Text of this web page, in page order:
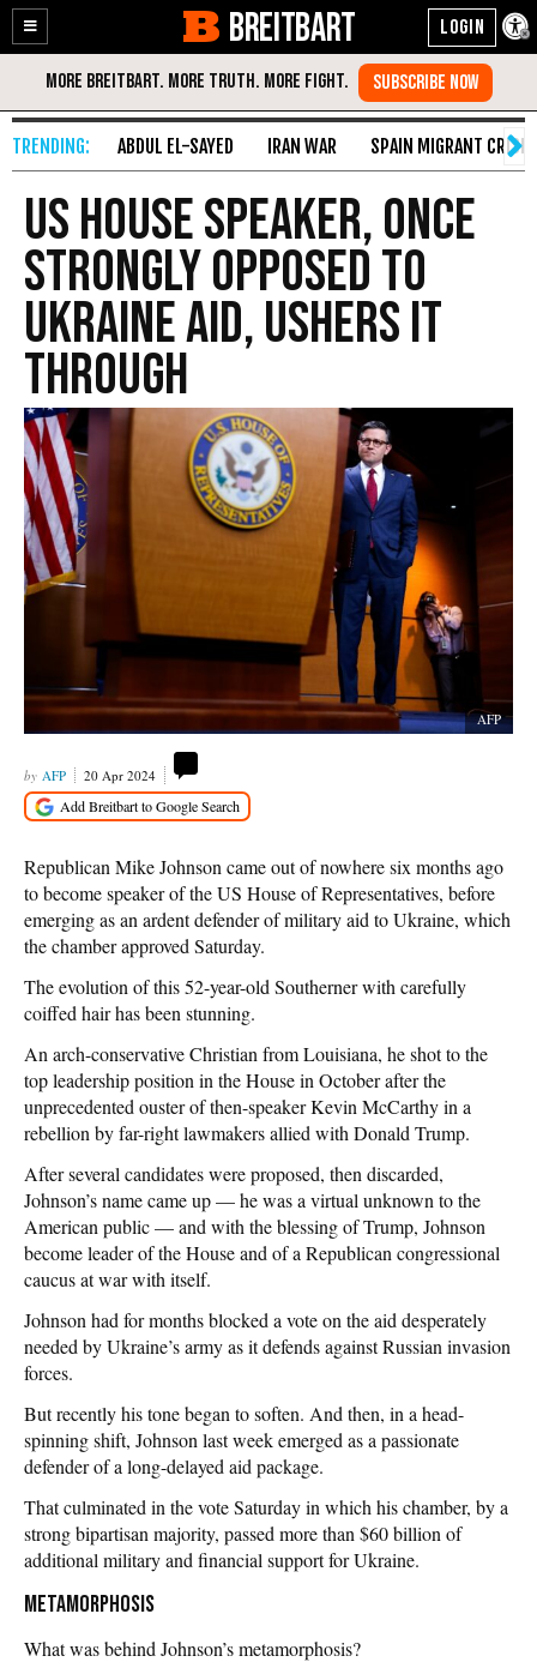
Enable
Accessibility
Skip
Content
BREITBART
ABDUL EL-SAYED IRAN WAR SPAIN MIGRANT CRISIS
US House speaker, once
strongly opposed to
Ukraine aid, ushers it
through
AFP
AFP 20 Apr 2024
Republican Mike Johnson came out of nowhere six months ago
to become speaker of the US House of Representatives, before
emerging as an ardent defender of military aid to Ukraine, which
the chamber approved Saturday.
The evolution of this 52-year-old Southerner with carefully
coiffed hair has been stunning.
An arch-conservative Christian from Louisiana, he shot to the
top leadership position in the House in October after the
unprecedented ouster of then-speaker Kevin McCarthy in a
rebellion by far-right lawmakers allied with Donald Trump.
After several candidates were proposed, then discarded,
Johnson’s name came up — he was a virtual unknown to the
American public — and with the blessing of Trump, Johnson
become leader of the House and of a Republican congressional
caucus at war with itself.
Johnson had for months blocked a vote on the aid desperately
needed by Ukraine’s army as it defends against Russian invasion
forces.
But recently his tone began to soften. And then, in a head-
spinning shift, Johnson last week emerged as a passionate
defender of a long-delayed aid package.
That culminated in the vote Saturday in which his chamber, by a
strong bipartisan majority, passed more than $60 billion of
additional military and financial support for Ukraine.
Metamorphosis
What was behind Johnson’s metamorphosis?